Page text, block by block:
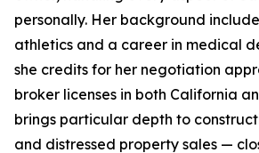
personally. Her background
athletics and a career in medical
she credits for her negotiation
broker licenses in both California
brings particular depth to
and distressed property sales —